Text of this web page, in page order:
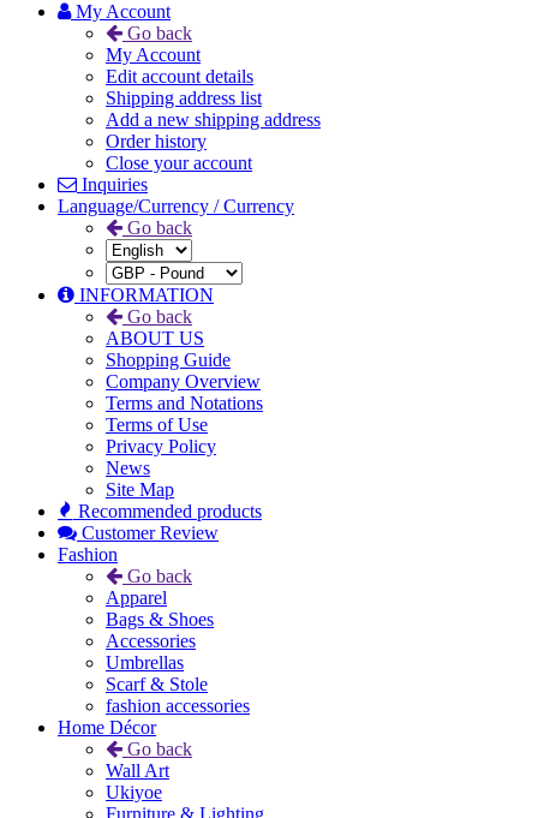
My Account
Go back
My Account
Edit account details
Shipping address list
Add a new shipping address
Order history
Close your account
Inquiries
Language/Currency / Currency
Go back
INFORMATION
Go back
ABOUT US
Shopping Guide
Company Overview
Terms and Notations
Terms of Use
Privacy Policy
News
Site Map
Recommended products
Customer Review
Fashion
Go back
Apparel
Bags & Shoes
Accessories
Umbrellas
Scarf & Stole
fashion accessories
Home Décor
Go back
Wall Art
Ukiyoe
Furniture & Lighting